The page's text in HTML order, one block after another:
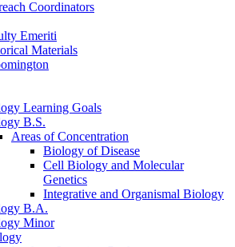
Coordinators
Emeriti
Materials
Learning Goals
B.S.
Areas of Concentration
Biology of Disease
Cell Biology and Molecular
Genetics
Integrative and Organismal Biology
B.A.
Minor